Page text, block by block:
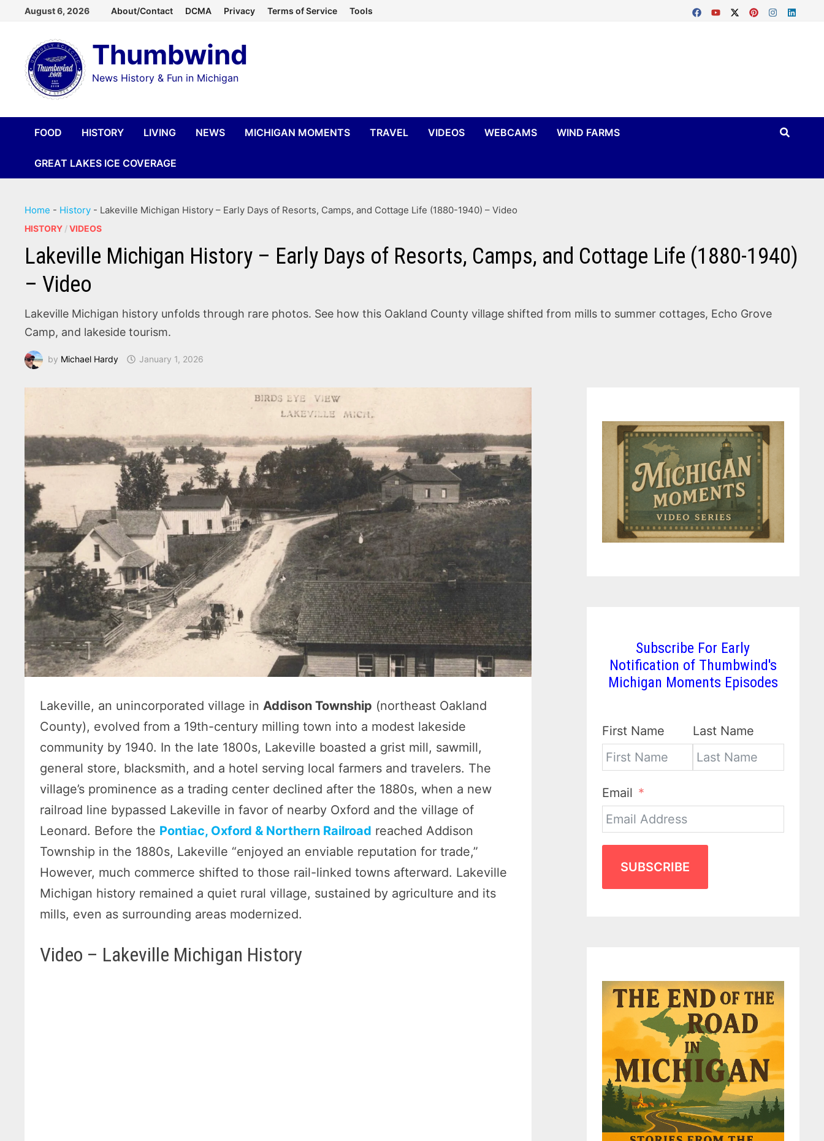
content
August 6, 2026 About/Contact DCMA Privacy Terms of Service Tools
Thumbwind
News History & Fun in Michigan
FOOD HISTORY LIVING NEWS MICHIGAN MOMENTS TRAVEL VIDEOS WEBCAMS WIND FARMS
GREAT LAKES ICE COVERAGE
Home - History - Lakeville Michigan History – Early Days of Resorts, Camps, and Cottage Life (1880-1940) – Video
HISTORY /VIDEOS
Lakeville Michigan History – Early Days of Resorts, Camps, and Cottage Life (1880-1940)
– Video
Lakeville Michigan history unfolds through rare photos. See how this Oakland County village shifted from mills to summer cottages, Echo Grove
Camp, and lakeside tourism.
by Michael Hardy January 1, 2026
Lakeville, an unincorporated village inAddison Township (northeast Oakland
County), evolved from a 19th-century milling town into a modest lakeside
community by 1940. In the late 1800s, Lakeville boasted a grist mill, sawmill,
general store, blacksmith, and a hotel serving local farmers and travelers. The
village’s prominence as a trading center declined after the 1880s, when a new
railroad line bypassed Lakeville in favor of nearby Oxford and the village of
Leonard. Before the Pontiac, Oxford & Northern Railroad reached Addison
Township in the 1880s, Lakeville “enjoyed an enviable reputation for trade,”
However, much commerce shifted to those rail-linked towns afterward. Lakeville
Michigan history remained a quiet rural village, sustained by agriculture and its
mills, even as surrounding areas modernized.
Video – Lakeville Michigan History
Subscribe For Early
Notification of Thumbwind's
Michigan Moments Episodes
First Name Last Name
Email
SUBSCRIBE